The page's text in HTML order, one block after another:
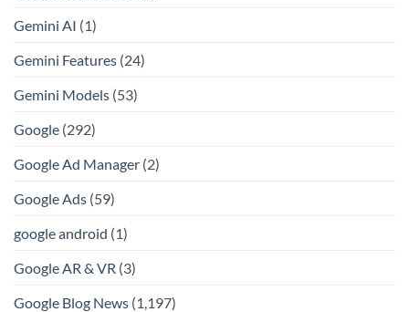
Gemini AI (1)
Gemini Features (24)
Gemini Models (53)
Google (292)
Google Ad Manager (2)
Google Ads (59)
google android (1)
Google AR & VR (3)
Google Blog News (1,197)